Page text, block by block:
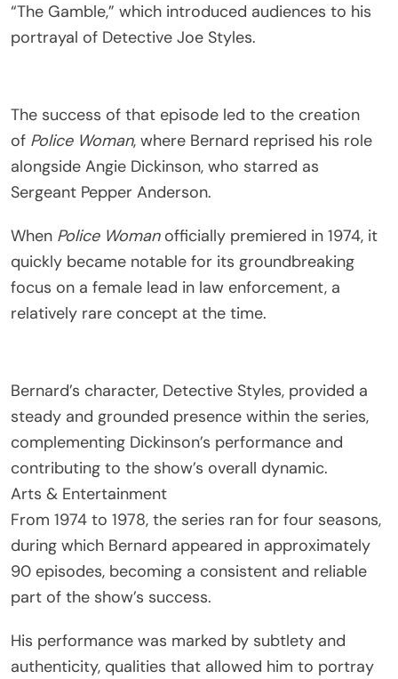
“The Gamble,” which introduced audiences to his
portrayal of Detective Joe Styles.
The success of that episode led to the creation
of Police Woman, where Bernard reprised his role
alongside Angie Dickinson, who starred as
Sergeant Pepper Anderson.
When Police Womanofficially premiered in 1974, it
quickly became notable for its groundbreaking
focus on a female lead in law enforcement, a
relatively rare concept at the time.
Bernard’s character, Detective Styles, provided a
steady and grounded presence within the series,
complementing Dickinson’s performance and
contributing to the show’s overall dynamic.
Arts & Entertainment
From 1974 to 1978, the series ran for four seasons,
during which Bernard appeared in approximately
90 episodes, becoming a consistent and reliable
part of the show’s success.
His performance was marked by subtlety and
authenticity, qualities that allowed him to portray